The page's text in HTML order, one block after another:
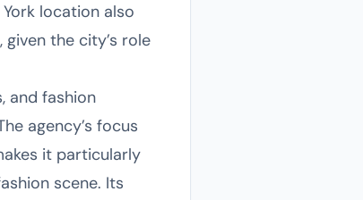
location also
the city’s role
and fashion
agency’s focus
it particularly
scene. Its